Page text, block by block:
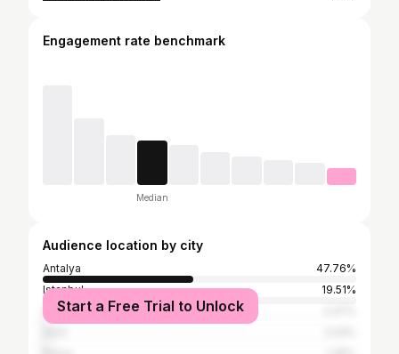
Engagement rate benchmark
Median
Audience location by city
Antalya
47.76%
Istanbul
19.51%
SiirtStart a Free Trial to Unlock